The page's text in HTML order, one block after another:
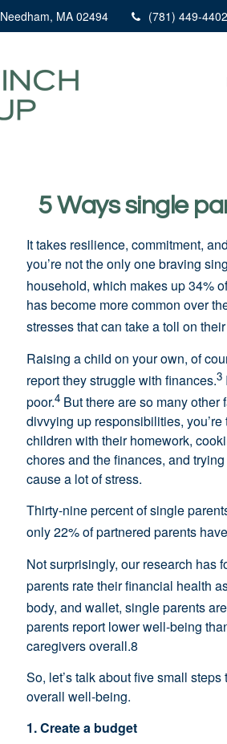
Needham, MA 02494 (781) 449-4402
5 Ways single
It takes resilience, commitment,
you’re not the only one braving
household, which makes up 34%
has become more common over
stresses that can take a toll on
Raising a child on your own, of
report they struggle with finances.3
poor.4 But there are so many
divvying up responsibilities,
children with their homework,
chores and the finances, and
cause a lot of stress.
Thirty-nine percent of single
only 22% of partnered parents
Not surprisingly, our research has
parents rate their financial health
body, and wallet, single parents
parents report lower well-being
caregivers overall.8
So, let’s talk about five small
overall well-being.
1. Create a budget